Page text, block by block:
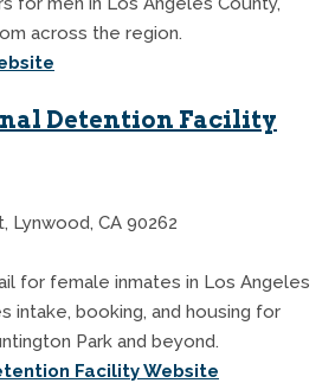
across the region.
Detention Facility
Lynwood, CA 90262
for female inmates in Los Angeles
intake, booking, and housing for
Park and beyond.
Facility Website